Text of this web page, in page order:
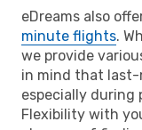
eDreams also
minute flights.
we provide
in mind that last-
especially during
Flexibility with